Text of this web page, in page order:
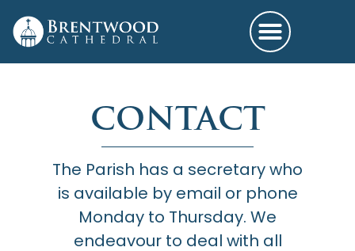
CONTACT
The Parish has a secretary who
is available by email or phone
Monday to Thursday. We
endeavour to deal with all